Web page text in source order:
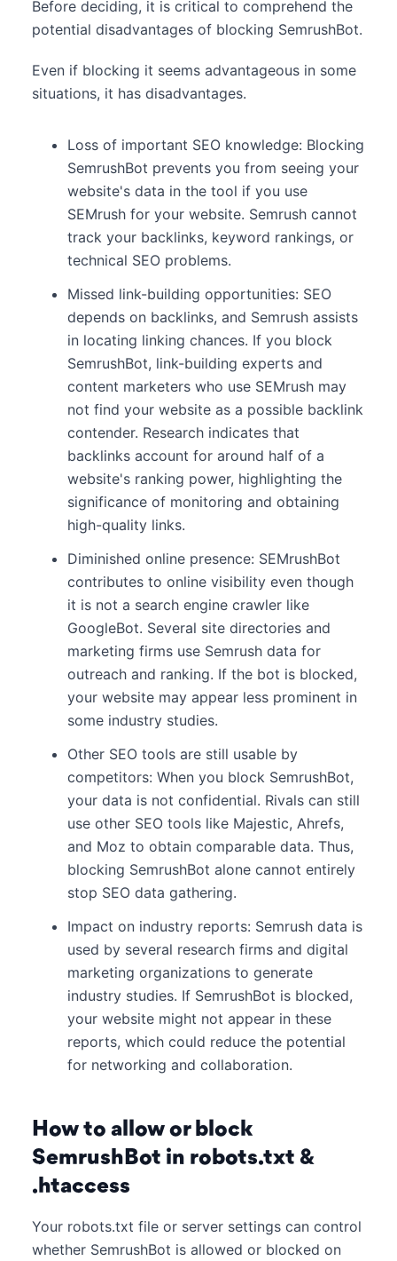
Before deciding, it is critical to comprehend the
potential disadvantages of blocking SemrushBot.
Even if blocking it seems advantageous in some
situations, it has disadvantages.
Loss of important SEO knowledge: Blocking
SemrushBot prevents you from seeing your
website's data in the tool if you use
SEMrush for your website. Semrush cannot
track your backlinks, keyword rankings, or
technical SEO problems.
Missed link-building opportunities: SEO
depends on backlinks, and Semrush assists
in locating linking chances. If you block
SemrushBot, link-building experts and
content marketers who use SEMrush may
not find your website as a possible backlink
contender. Research indicates that
backlinks account for around half of a
website's ranking power, highlighting the
significance of monitoring and obtaining
high-quality links.
Diminished online presence: SEMrushBot
contributes to online visibility even though
it is not a search engine crawler like
GoogleBot. Several site directories and
marketing firms use Semrush data for
outreach and ranking. If the bot is blocked,
your website may appear less prominent in
some industry studies.
Other SEO tools are still usable by
competitors: When you block SemrushBot,
your data is not confidential. Rivals can still
use other SEO tools like Majestic, Ahrefs,
and Moz to obtain comparable data. Thus,
blocking SemrushBot alone cannot entirely
stop SEO data gathering.
Impact on industry reports: Semrush data is
used by several research firms and digital
marketing organizations to generate
industry studies. If SemrushBot is blocked,
your website might not appear in these
reports, which could reduce the potential
for networking and collaboration.
How to allow or block
SemrushBot in robots.txt &
.htaccess
Your robots.txt file or server settings can control
whether SemrushBot is allowed or blocked on